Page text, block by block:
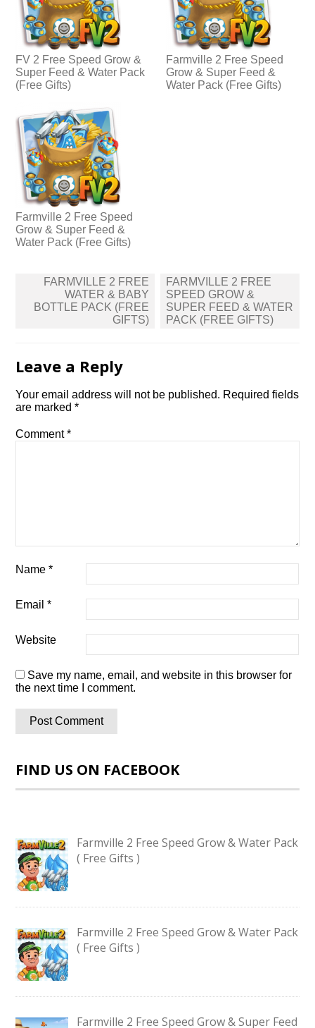
FV 2 Free Speed Grow &
Super Feed & Water Pack
(Free Gifts)
Farmville 2 Free Speed
Grow & Super Feed &
Water Pack (Free Gifts)
Farmville 2 Free Speed
Grow & Super Feed &
Water Pack (Free Gifts)
Post
navigation
FARMVILLE 2 FREE
WATER & BABY
BOTTLE PACK (FREE
GIFTS)
FARMVILLE 2 FREE
SPEED GROW &
SUPER FEED & WATER
PACK (FREE GIFTS)
Leave a Reply
Your email address will not be published. Required fields
are marked*
Comment*
Name*
Email*
Website
Save my name, email, and website in this browser for
the next time I comment.
FIND US ON FACEBOOK
Farmville 2 Free Speed Grow & Water Pack
( Free Gifts )
Farmville 2 Free Speed Grow & Water Pack
( Free Gifts )
Farmville 2 Free Speed Grow & Super Feed